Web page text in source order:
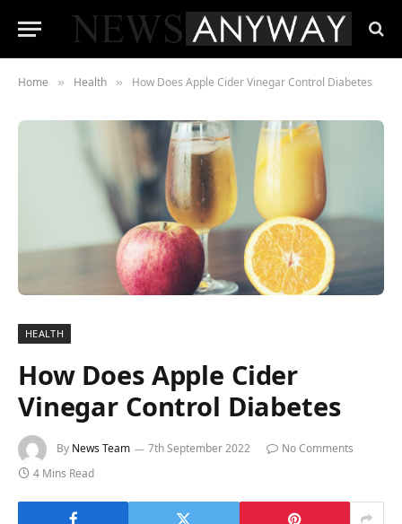
Home » Health » How Does Apple Cider Vinegar Control Diabetes
HEALTH
How Does Apple Cider
Vinegar Control Diabetes
By News Team 7th September 2022
No Comments
4 Mins Read